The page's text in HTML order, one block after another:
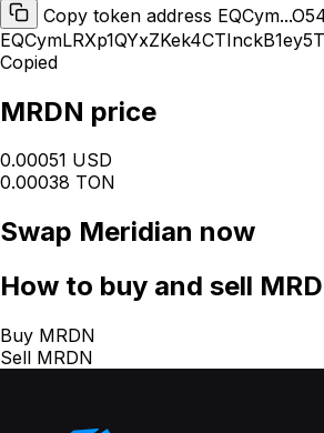
Copy token address
Copied
MRDN price
0.00051 USD
0.00038 TON
Swap Meridian now
How to buy and sell
Buy MRDN
Sell MRDN